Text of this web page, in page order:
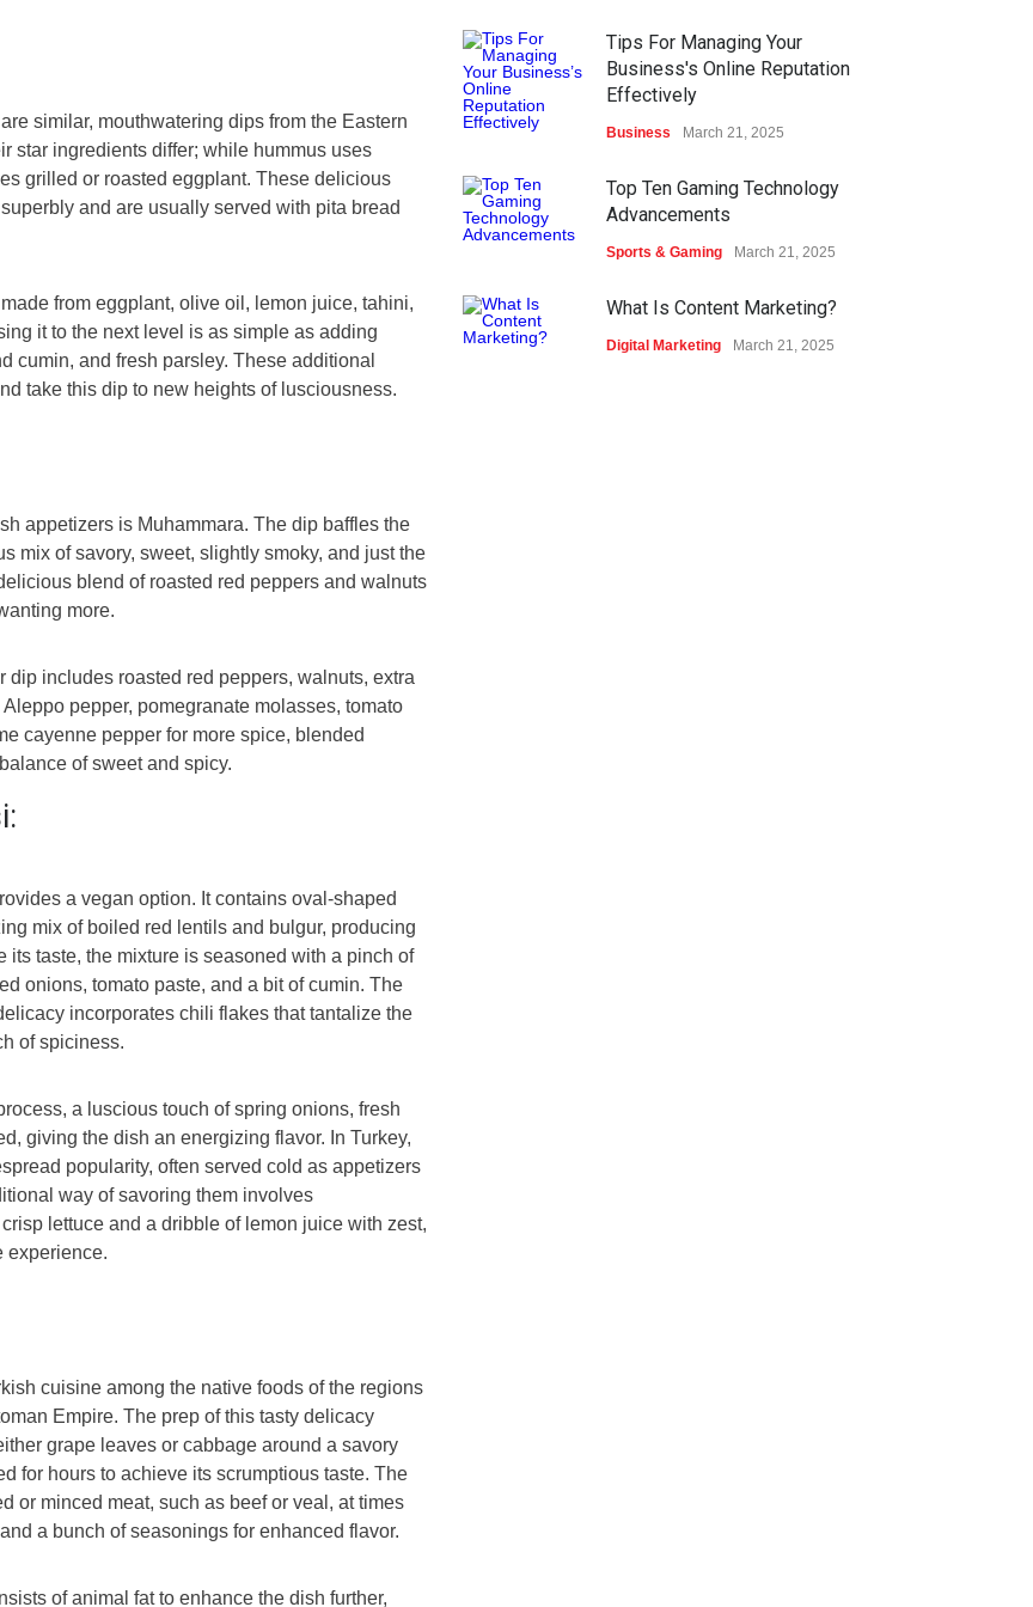
similar, mouthwatering dips from the Eastern
star ingredients differ; while hummus uses
grilled or roasted eggplant. These delicious
and are usually served with pita bread
from eggplant, olive oil, lemon juice, tahini,
it to the next level is as simple as adding
cumin, and fresh parsley. These additional
take this dip to new heights of lusciousness.
appetizers is Muhammara. The dip baffles the
mix of savory, sweet, slightly smoky, and just the
blend of roasted red peppers and walnuts
more.
dip includes roasted red peppers, walnuts, extra
pepper, pomegranate molasses, tomato
cayenne pepper for more spice, blended
of sweet and spicy.
a vegan option. It contains oval-shaped
mix of boiled red lentils and bulgur, producing
its taste, the mixture is seasoned with a pinch of
onions, tomato paste, and a bit of cumin. The
incorporates chili flakes that tantalize the
of spiciness.
a luscious touch of spring onions, fresh
giving the dish an energizing flavor. In Turkey,
popularity, often served cold as appetizers
way of savoring them involves
lettuce and a dribble of lemon juice with zest,
experience.
cuisine among the native foods of the regions
Empire. The prep of this tasty delicacy
grape leaves or cabbage around a savory
for hours to achieve its scrumptious taste. The
or minced meat, such as beef or veal, at times
a bunch of seasonings for enhanced flavor.
of animal fat to enhance the dish further,
Tips For Managing Your
Business's Online Reputation
Effectively
Business March 21, 2025
Top Ten Gaming Technology
Advancements
Sports & Gaming March 21, 2025
What Is Content Marketing?
Digital Marketing March 21, 2025